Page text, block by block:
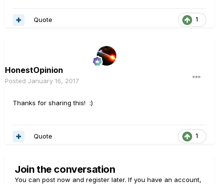
1
Quote
HonestOpinion
Posted January 16, 2017
Thanks for sharing this! :)
1
Quote
Join the conversation
You can post now and register later. If you have an account,